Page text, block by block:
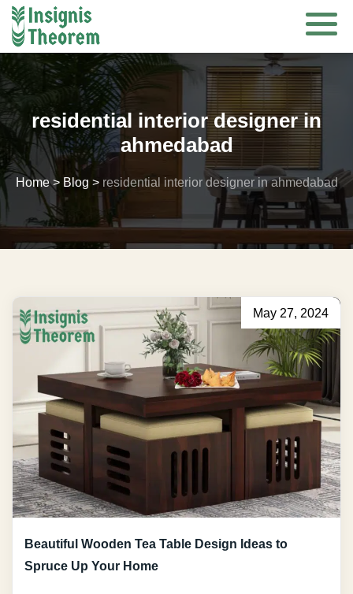
Skip
to
content
residential interior designer in
ahmedabad
Home> Blog > residential interior designer in ahmedabad
May 27, 2024
Beautiful Wooden Tea Table Design Ideas to
Spruce Up Your Home